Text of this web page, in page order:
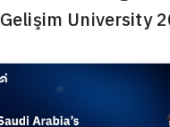
Gelişim University